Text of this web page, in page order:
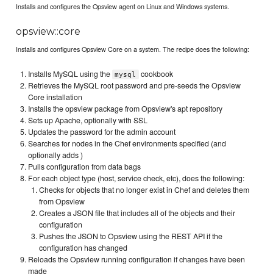
Installs and configures the Opsview agent on Linux and Windows systems.
opsview::core
Installs and configures Opsview Core on a system. The recipe does the following:
Installs MySQL using the mysql
cookbook
Retrieves the MySQL root password and pre-seeds the Opsview
Core installation
Installs the opsview package from Opsview's apt repository
Sets up Apache, optionally with SSL
Updates the password for the admin account
Searches for nodes in the Chef environments specified (and
optionally adds )
Pulls configuration from data bags
For each object type (host, service check, etc), does the following:
Checks for objects that no longer exist in Chef and deletes them
from Opsview
Creates a JSON file that includes all of the objects and their
configuration
Pushes the JSON to Opsview using the REST API if the
configuration has changed
Reloads the Opsview running configuration if changes have been
made